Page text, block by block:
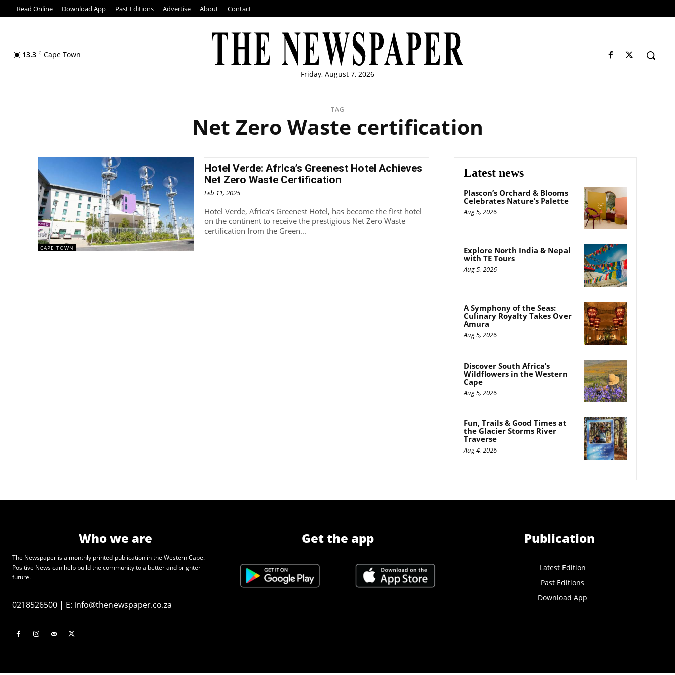
Read Online Download App Past Editions Advertise About Contact
13.3 C Cape Town
Friday, August 7, 2026
TAG
Net Zero Waste certification
CAPE TOWN
Hotel Verde: Africa’s Greenest Hotel Achieves
Net Zero Waste Certification
Feb 11, 2025
Hotel Verde, Africa’s Greenest Hotel, has become the first hotel
on the continent to receive the prestigious Net Zero Waste
certification from the Green...
Latest news
Plascon’s Orchard & Blooms
Celebrates Nature’s Palette
Aug 5, 2026
Explore North India & Nepal
with TE Tours
Aug 5, 2026
A Symphony of the Seas:
Culinary Royalty Takes Over
Amura
Aug 5, 2026
Discover South Africa’s
Wildflowers in the Western
Cape
Aug 5, 2026
Fun, Trails & Good Times at
the Glacier Storms River
Traverse
Aug 4, 2026
Who we are
The Newspaper is a monthly printed publication in the Western Cape.
Positive News can help build the community to a better and brighter
future.
0218526500 | E: info@thenewspaper.co.za
Get the app Publication
Latest Edition
Past Editions
Download App